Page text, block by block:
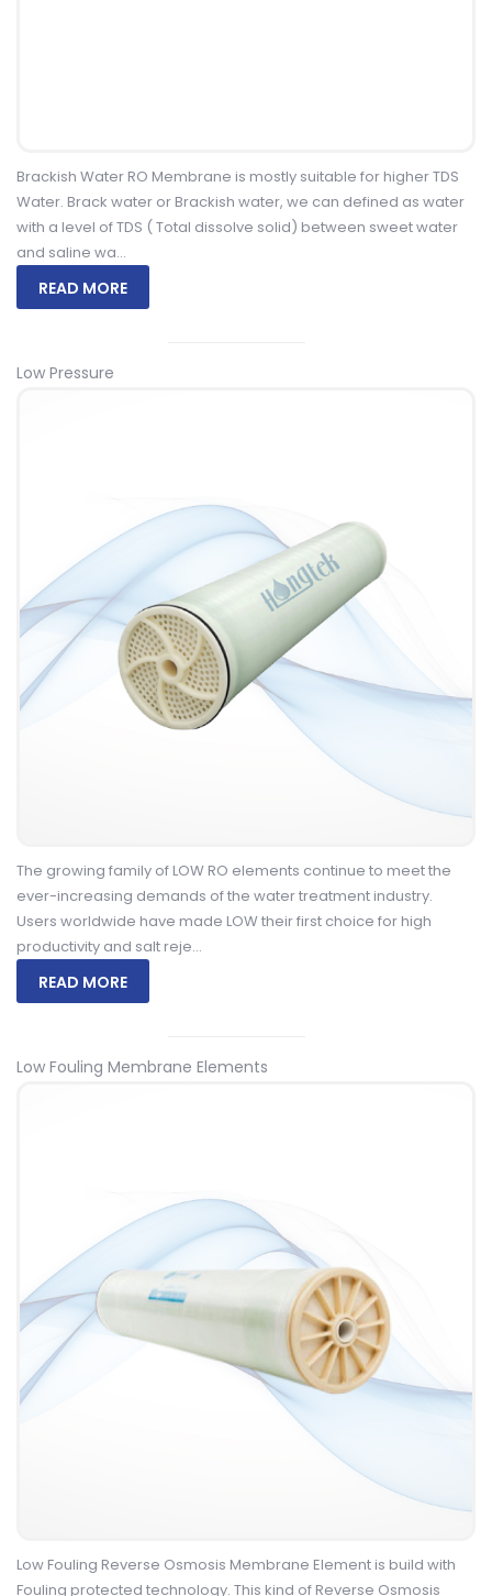
Brackish Water RO Membrane is mostly suitable for higher TDS
Water. Brack water or Brackish water, we can defined as water
with a level of TDS ( Total dissolve solid) between sweet water
and saline wa...
READ MORE
Low Pressure
The growing family of LOW RO elements continue to meet the
ever-increasing demands of the water treatment industry.
Users worldwide have made LOW their first choice for high
productivity and salt reje...
READ MORE
Low Fouling Membrane Elements
Low Fouling Reverse Osmosis Membrane Element is build with
Fouling protected technology. This kind of Reverse Osmosis